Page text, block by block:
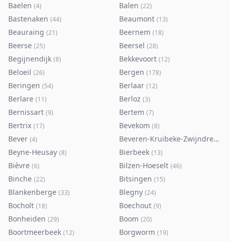
Baelen (4) Balen (22)
Bastenaken (44) Beaumont (13)
Beauraing (21) Beernem (18)
Beerse (25) Beersel (28)
Begijnendijk (8) Bekkevoort (12)
Beloeil (26) Bergen (178)
Beringen (54) Berlaar (12)
Berlare (11) Berloz (3)
Bernissart (9) Bertem (7)
Bertrix (17) Bevekom (8)
Bever (4) Beveren-Kruibeke-Zwijndrecht
Beyne-Heusay (8) Bierbeek (13)
Bièvre (6) Bilzen-Hoeselt (46)
Binche (22) Bitsingen (15)
Blankenberge (33) Blegny (24)
Bocholt (18) Boechout (9)
Bonheiden (29) Boom (20)
Boortmeerbeek (12) Borgworm (19)